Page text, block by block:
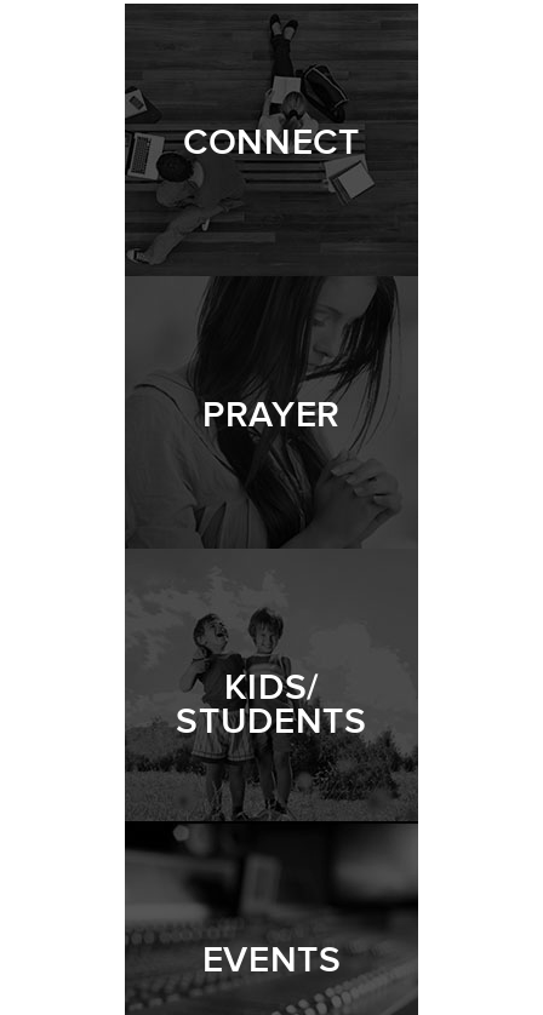
1/10
AMAZING GRACE - 07.01.18
CONNECT
PRAYER
KIDS/
STUDENTS
EVENTS